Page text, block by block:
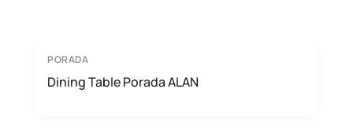
PORADA
Dining Table Porada ALAN